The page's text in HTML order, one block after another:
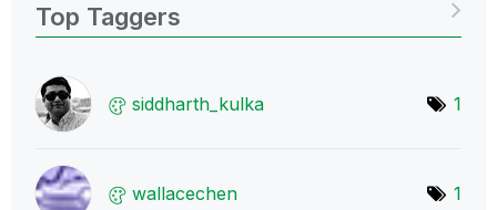
Top Taggers
siddharth_kulka 1
wallacechen 1